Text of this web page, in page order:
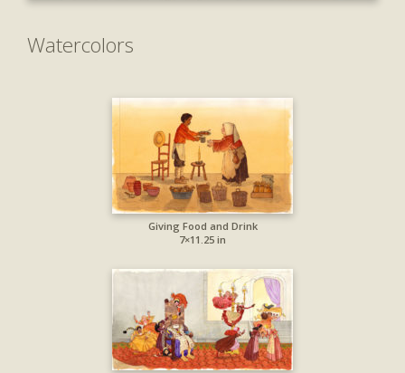
Watercolors
Giving Food and Drink
7×11.25 in